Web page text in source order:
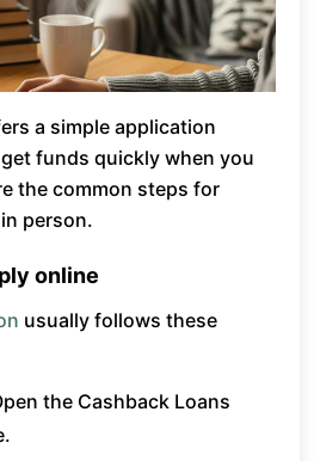
a simple application
funds quickly when you
the common steps for
person.
online
usually follows these
the Cashback Loans